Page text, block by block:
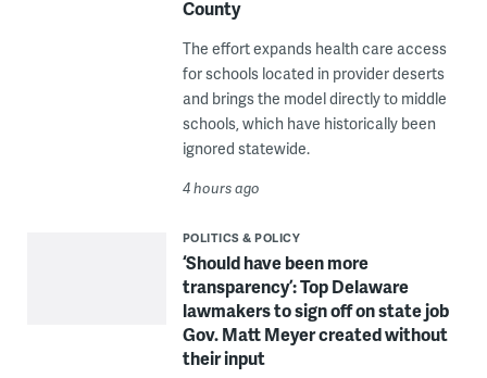
County
The effort expands health care access
for schools located in provider deserts
and brings the model directly to middle
schools, which have historically been
ignored statewide.
4 hours ago
POLITICS & POLICY
‘Should have been more
transparency’: Top Delaware
lawmakers to sign off on state job
Gov. Matt Meyer created without
their input